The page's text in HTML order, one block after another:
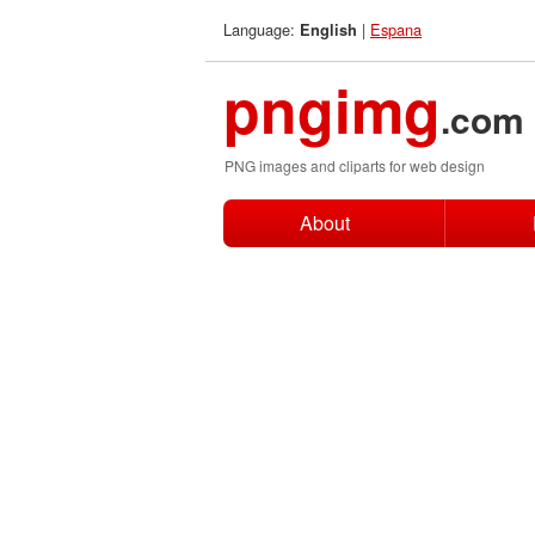
Language: English | Espana
pngimg.com
PNG images and cliparts for web design
About